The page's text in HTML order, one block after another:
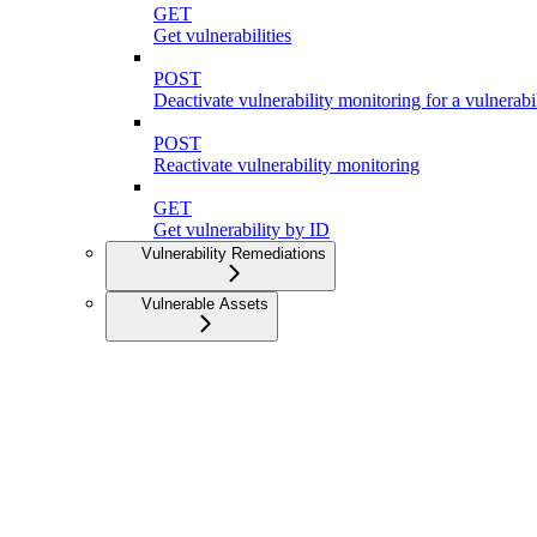
GET
Get vulnerabilities
POST
Deactivate vulnerability monitoring for a
POST
Reactivate vulnerability monitoring
GET
Get vulnerability by ID
Vulnerability Remediations
Vulnerable Assets